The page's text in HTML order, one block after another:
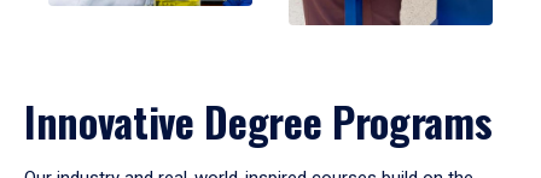
Innovative Degree Programs